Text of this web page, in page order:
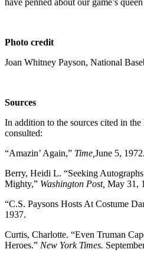
Photo credit
Joan Whitney Payson, National
Sources
In addition to the sources cited in the
consulted:
“Amazin’ Again,” Time, June 5, 1972.
Berry, Heidi L. “Seeking
Mighty,” Washington Post, May 31,
“C.S. Paysons Hosts At Costume
1937.
Curtis, Charlotte. “Even Truman
Heroes.” New York Times.